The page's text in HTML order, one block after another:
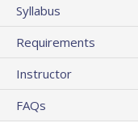
Syllabus
Requirements
Instructor
FAQs